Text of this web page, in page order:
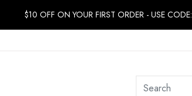
$10 OFF ON YOUR FIRST ORDER - USE CODE: